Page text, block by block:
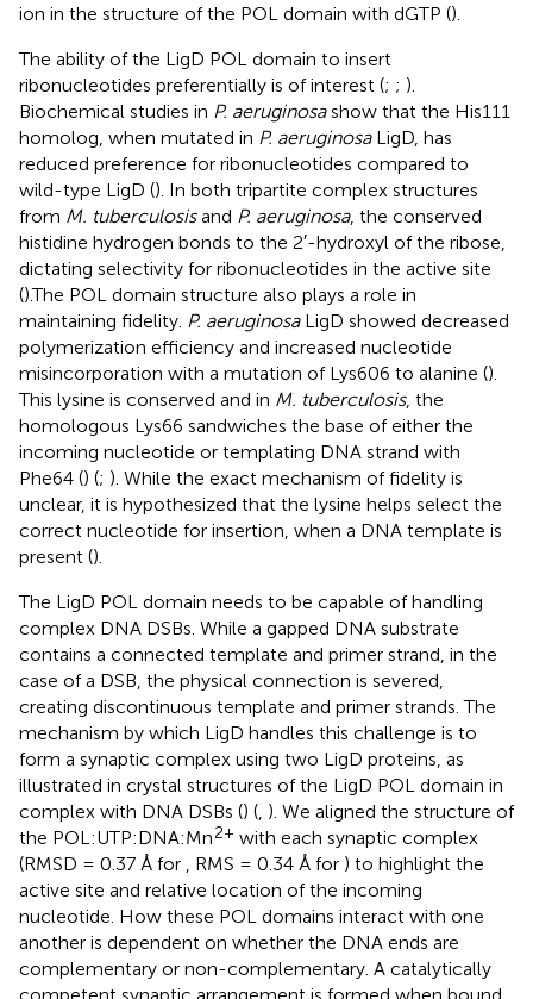
ion in the structure of the POL domain with dGTP ().
The ability of the LigD POL domain to insert
ribonucleotides preferentially is of interest (; ; ).
Biochemical studies in P. aeruginosashow that the His111
homolog, when mutated in P. aeruginosaLigD, has
reduced preference for ribonucleotides compared to
wild-type LigD (). In both tripartite complex structures
from M. tuberculosisand P. aeruginosa, the conserved
histidine hydrogen bonds to the 2′-hydroxyl of the ribose,
dictating selectivity for ribonucleotides in the active site
().The POL domain structure also plays a role in
maintaining fidelity. P. aeruginosaLigD showed decreased
polymerization efficiency and increased nucleotide
misincorporation with a mutation of Lys606 to alanine ().
This lysine is conserved and in M. tuberculosis, the
homologous Lys66 sandwiches the base of either the
incoming nucleotide or templating DNA strand with
Phe64 () (; ). While the exact mechanism of fidelity is
unclear, it is hypothesized that the lysine helps select the
correct nucleotide for insertion, when a DNA template is
present ().
The LigD POL domain needs to be capable of handling
complex DNA DSBs. While a gapped DNA substrate
contains a connected template and primer strand, in the
case of a DSB, the physical connection is severed,
creating discontinuous template and primer strands. The
mechanism by which LigD handles this challenge is to
form a synaptic complex using two LigD proteins, as
illustrated in crystal structures of the LigD POL domain in
complex with DNA DSBs () ( ). We aligned the structure of
the POL:UTP:DNA:Mn2+ with each synaptic complex
(RMSD = 0.37 Å for
, RMS = 0.34 Å for ) to highlight the
active site and relative location of the incoming
nucleotide. How these POL domains interact with one
another is dependent on whether the DNA ends are
complementary or non-complementary. A catalytically
competent synaptic arrangement is formed when bound